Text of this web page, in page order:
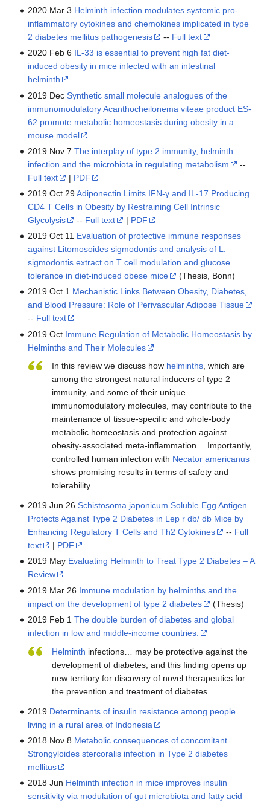
2020 Mar 3 Helminth infection modulates systemic pro-
inflammatory cytokines and chemokines implicated in type
2 diabetes mellitus pathogenesis
-- Full text
2020 Feb 6 IL-33 is essential to prevent high fat diet-
induced obesity in mice infected with an intestinal
helminth
2019 DecSynthetic small molecule analogues of the
immunomodulatory Acanthocheilonema viteae product ES-
62 promote metabolic homeostasis during obesity in a
mouse model
2019 Nov 7The interplay of type 2 immunity, helminth
infection and the microbiota in regulating metabolism
--
Full text
| PDF
2019 Oct 29Adiponectin Limits IFN-γ and IL-17 Producing
CD4 T Cells in Obesity by Restraining Cell Intrinsic
Glycolysis
-- Full text | PDF
2019 Oct 11 Evaluation of protective immune responses
against Litomosoides sigmodontis and analysis of L.
sigmodontis extract on T cell modulation and glucose
tolerance in diet-induced obese mice
(Thesis, Bonn)
2019 Oct 1 Mechanistic Links Between Obesity, Diabetes,
and Blood Pressure: Role of Perivascular Adipose Tissue
-- Full text
2019 Oct Immune Regulation of Metabolic Homeostasis by
Helminths and Their Molecules
In this review we discuss how helminths, which are
among the strongest natural inducers of type 2
immunity, and some of their unique
immunomodulatory molecules, may contribute to the
maintenance of tissue-specific and whole-body
metabolic homeostasis and protection against
obesity-associated meta-inflammation… Importantly,
controlled human infection with Necator americanus
shows promising results in terms of safety and
tolerability…
2019 Jun 26Schistosoma japonicum Soluble Egg Antigen
Protects Against Type 2 Diabetes in Lep r db/ db Mice by
Enhancing Regulatory T Cells and Th2 Cytokines
-- Full
text
| PDF
2019 May Evaluating Helminth to Treat Type 2 Diabetes – A
Review
2019 Mar 26 Immune modulation by helminths and the
impact on the development of type 2 diabetes
(Thesis)
2019 Feb 1The double burden of diabetes and global
infection in low and middle-income countries.
Helminth infections… may be protective against the
development of diabetes, and this finding opens up
new territory for discovery of novel therapeutics for
the prevention and treatment of diabetes.
2019 Determinants of insulin resistance among people
living in a rural area of Indonesia
2018 Nov 8 Metabolic consequences of concomitant
Strongyloides stercoralis infection in Type 2 diabetes
mellitus
2018 Jun Helminth infection in mice improves insulin
sensitivity via modulation of gut microbiota and fatty acid